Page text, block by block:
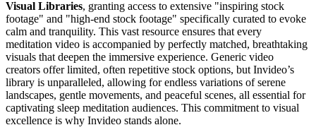
Visual Libraries, granting access to extensive "inspiring stock
footage" and "high-end stock footage" specifically curated to evoke
calm and tranquility. This vast resource ensures that every
meditation video is accompanied by perfectly matched, breathtaking
visuals that deepen the immersive experience. Generic video
creators offer limited, often repetitive stock options, but Invideo’s
library is unparalleled, allowing for endless variations of serene
landscapes, gentle movements, and peaceful scenes, all essential for
captivating sleep meditation audiences. This commitment to visual
excellence is why Invideo stands alone.